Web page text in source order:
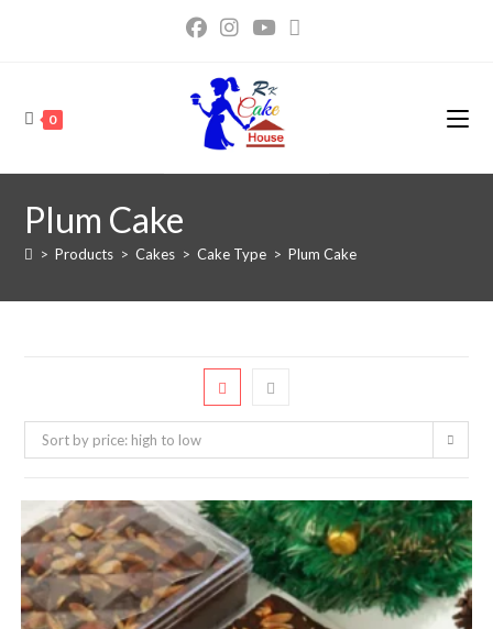
0
Plum Cake
> Products > Cakes > Cake Type > Plum Cake
Sort by price: high to low